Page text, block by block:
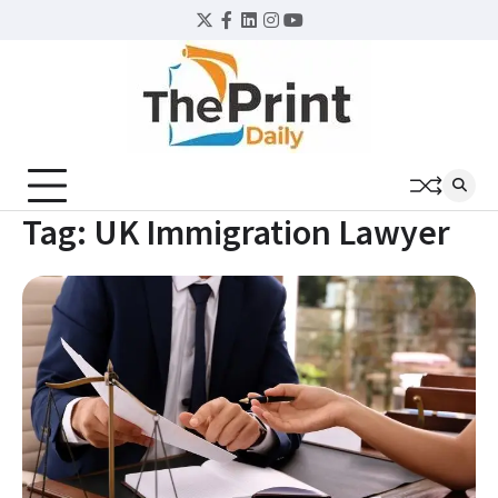
Twitter
Facebook
LinkedIn
Instagram
YouTube
Tag: UK Immigration Lawyer